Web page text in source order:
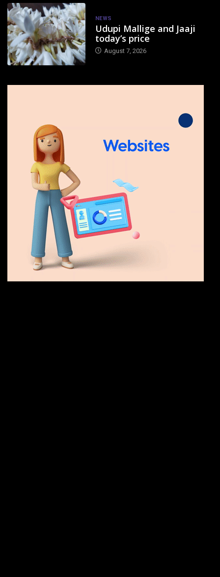
NEWS
Udupi Mallige and Jaaji
today’s price
August 7, 2026